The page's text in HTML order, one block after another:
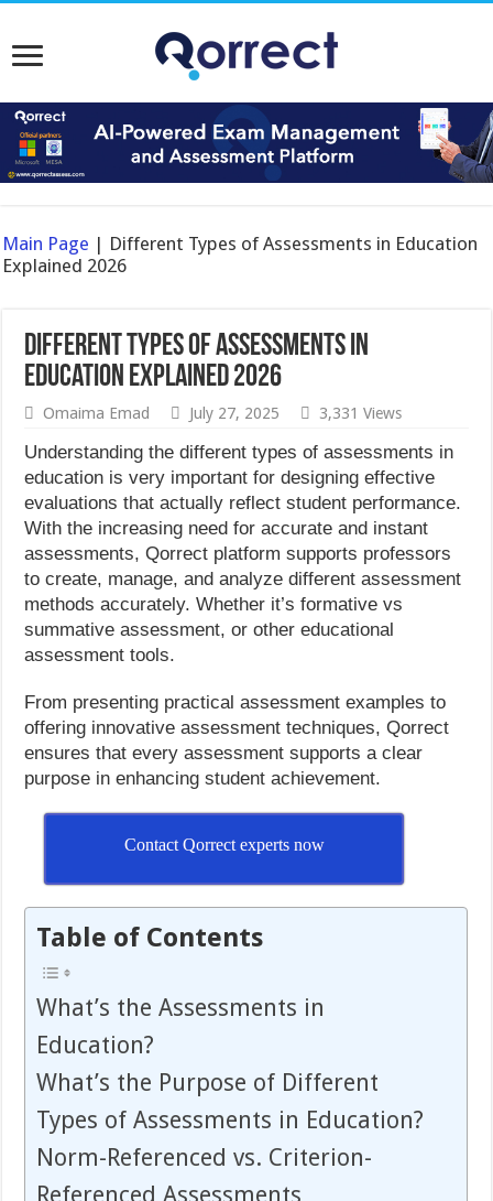
Main Page | Different Types of Assessments in Education
Explained 2026
Different Types of Assessments in
Education Explained 2026
Omaima Emad July 27, 2025 3,331 Views
Understanding the different types of assessments in
education is very important for designing effective
evaluations that actually reflect student performance.
With the increasing need for accurate and instant
assessments, Qorrect platform supports professors
to create, manage, and analyze different assessment
methods accurately. Whether it’s formative vs
summative assessment, or other educational
assessment tools.
From presenting practical assessment examples to
offering innovative assessment techniques, Qorrect
ensures that every assessment supports a clear
purpose in enhancing student achievement.
Contact Qorrect experts now
Table of Contents
What’s the Assessments in
Education?
What’s the Purpose of Different
Types of Assessments in Education?
Norm-Referenced vs. Criterion-
Referenced Assessments